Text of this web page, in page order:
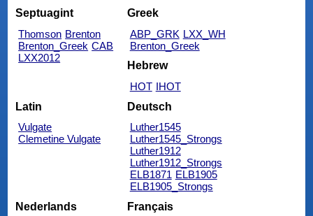
Septuagint
Thomson Brenton
Brenton_Greek CAB
LXX2012
Greek
ABP_GRK LXX_WH
Brenton_Greek
Hebrew
HOT IHOT
Latin
Vulgate
Clemetine Vulgate
Deutsch
Luther1545
Luther1545_Strongs
Luther1912
Luther1912_Strongs
ELB1871 ELB1905
ELB1905_Strongs
Nederlands
Français